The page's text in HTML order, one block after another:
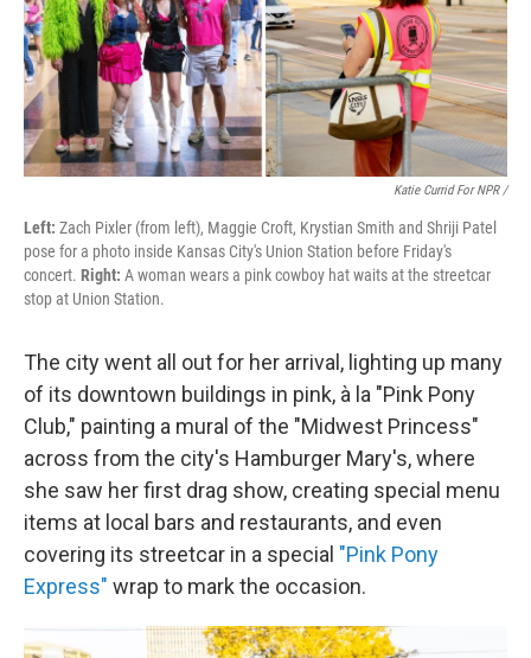
Katie Currid For NPR /
Left: Zach Pixler (from left), Maggie Croft, Krystian Smith and Shriji Patel
pose for a photo inside Kansas City's Union Station before Friday's
concert. Right: A woman wears a pink cowboy hat waits at the streetcar
stop at Union Station.
The city went all out for her arrival, lighting up many
of its downtown buildings in pink, à la "Pink Pony
Club," painting a mural of the "Midwest Princess"
across from the city's Hamburger Mary's, where
she saw her first drag show, creating special menu
items at local bars and restaurants, and even
covering its streetcar in a special "Pink Pony
Express" wrap to mark the occasion.